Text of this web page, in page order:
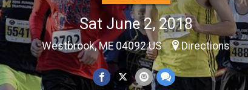
Sat June 2, 2018
Westbrook, ME 04092 US Directions